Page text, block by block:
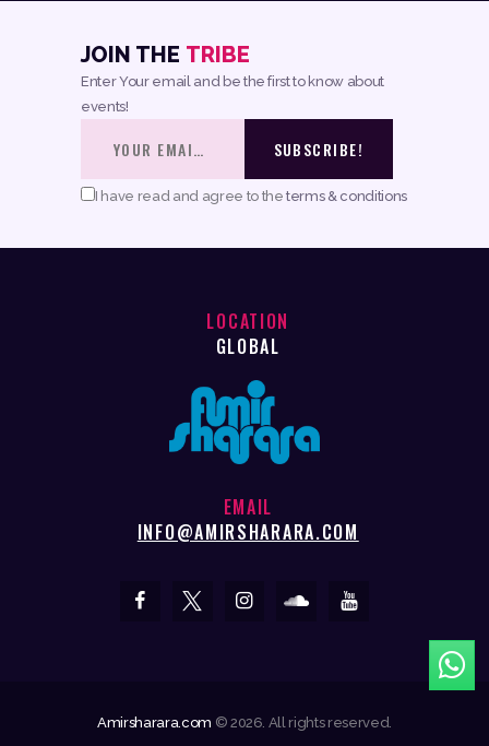
JOIN THE TRIBE
Enter Your email and be the first to know about
events!
I have read and agree to theterms & conditions
LOCATION
GLOBAL
EMAIL
INFO@AMIRSHARARA.COM
Amirsharara.com © 2026. All rights reserved.